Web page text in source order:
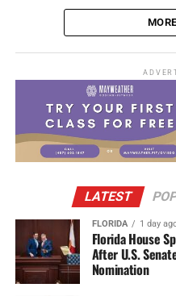
LATEST
FLORIDA 1 day
Florida House
After U.S.
Nomination